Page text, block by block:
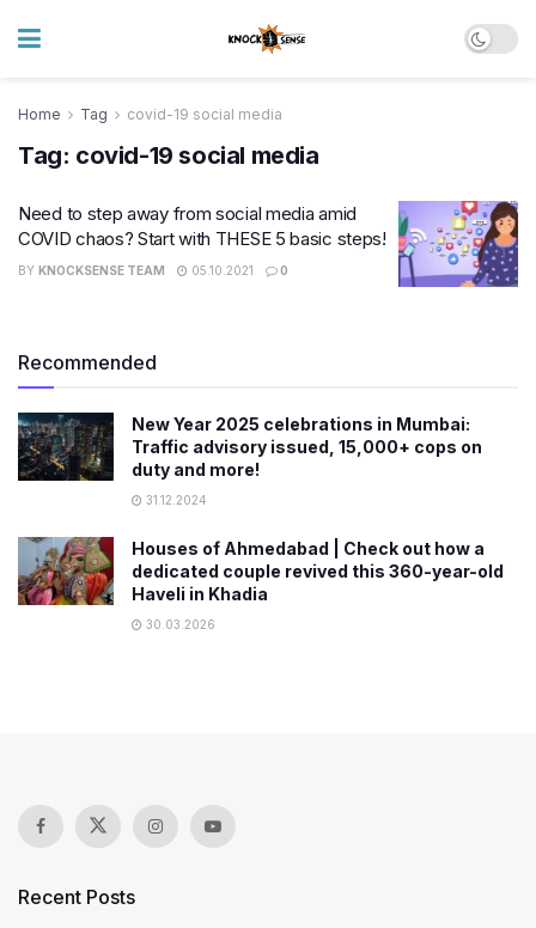
Home Tag covid-19 social media
Tag: covid-19 social media
Need to step away from social media amid
COVID chaos? Start with THESE 5 basic steps!
BY KNOCKSENSE TEAM 05.10.2021 0
Recommended
New Year 2025 celebrations in Mumbai:
Traffic advisory issued, 15,000+ cops on
duty and more!
31.12.2024
Houses of Ahmedabad | Check out how a
dedicated couple revived this 360-year-old
Haveli in Khadia
30.03.2026
Recent Posts